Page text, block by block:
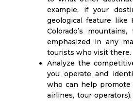
example, if your
geological feature like
Colorado’s
emphasized in any
tourists who visit there.
Analyze the
you operate and
who can help promote
airlines, tour